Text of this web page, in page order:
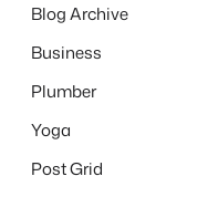
Blog Archive
Business
Plumber
Yoga
Post Grid